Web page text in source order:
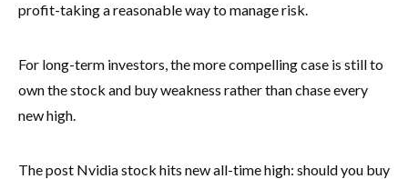
profit-taking a reasonable way to manage risk.
For long-term investors, the more compelling case is still to
own the stock and buy weakness rather than chase every
new high.
The post Nvidia stock hits new all-time high: should you buy